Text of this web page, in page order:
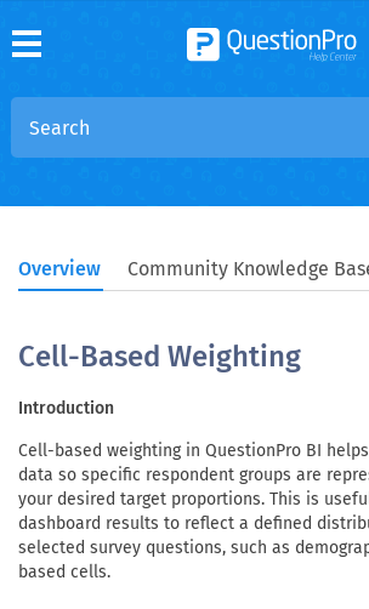
Overview Community Knowledge
Cell-Based Weighting
Introduction
Cell-based weighting in QuestionPro BI
data so specific respondent groups are
your desired target proportions. This is
dashboard results to reflect a defined
selected survey questions, such as
based cells.